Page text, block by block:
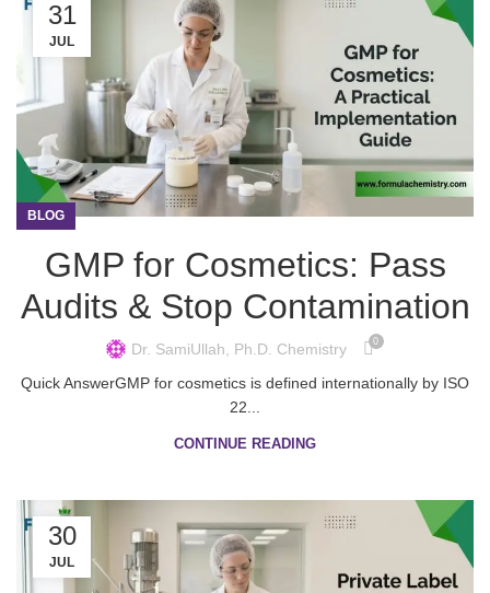
31
JUL
BLOG
GMP for Cosmetics: Pass
Audits & Stop Contamination
Dr. SamiUllah, Ph.D. Chemistry 0
Quick AnswerGMP for cosmetics is defined internationally by ISO
22...
CONTINUE READING
30
JUL